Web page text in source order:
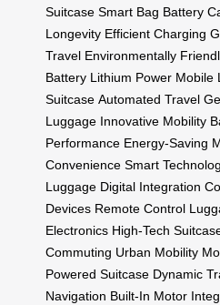
Suitcase Smart Bag Battery
Longevity Efficient Charging
Travel Environmentally
Battery Lithium Power Mobile
Suitcase Automated Travel
Luggage Innovative Mobility
Performance Energy-Saving
Convenience Smart
Luggage Digital Integration
Devices Remote Control
Electronics High-Tech
Commuting Urban Mobility
Powered Suitcase Dynamic
Navigation Built-In Motor